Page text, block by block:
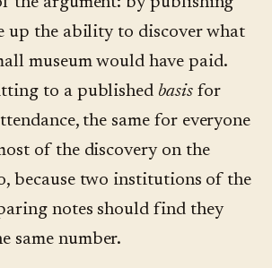
up the ability to discover what
museum would have paid.
to a publishedbasisfor
the same for everyone
of the discovery on the
because two institutions of the
notes should find they
same number.